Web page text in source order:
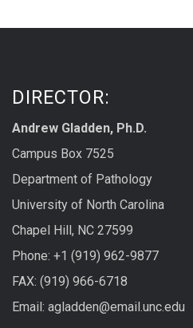
DIRECTOR:
Andrew Gladden, Ph.D.
Campus Box 7525
Department of Pathology
University of North Carolina
Chapel Hill, NC 27599
Phone: +1 (919) 962-9877
FAX: (919) 966-6718
Email: agladden@email.unc.edu